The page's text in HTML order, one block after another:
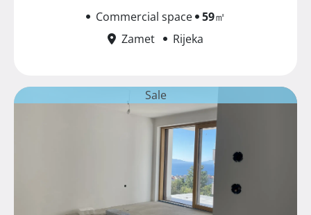
Commercial space 59㎡
Zamet
Rijeka
Sale